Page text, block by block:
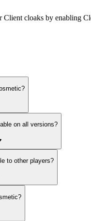
Client cloaks by enabling
on all versions?
to other players?